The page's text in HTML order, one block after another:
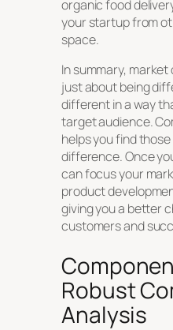
organic food
your startup from
space.
In summary,
just about being
different in a way
target audience.
helps you find
difference. Once
can focus your
product
giving you a better
customers and
Robust
Analysis